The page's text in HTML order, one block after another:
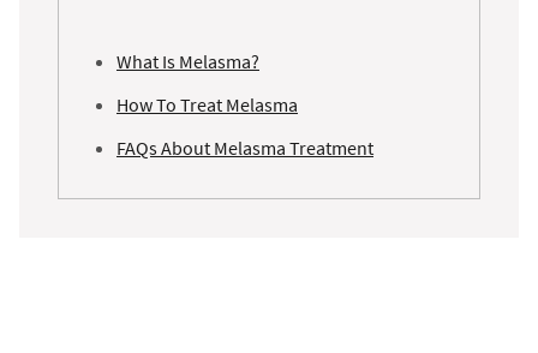
What Is Melasma?
How To Treat Melasma
FAQs About Melasma Treatment